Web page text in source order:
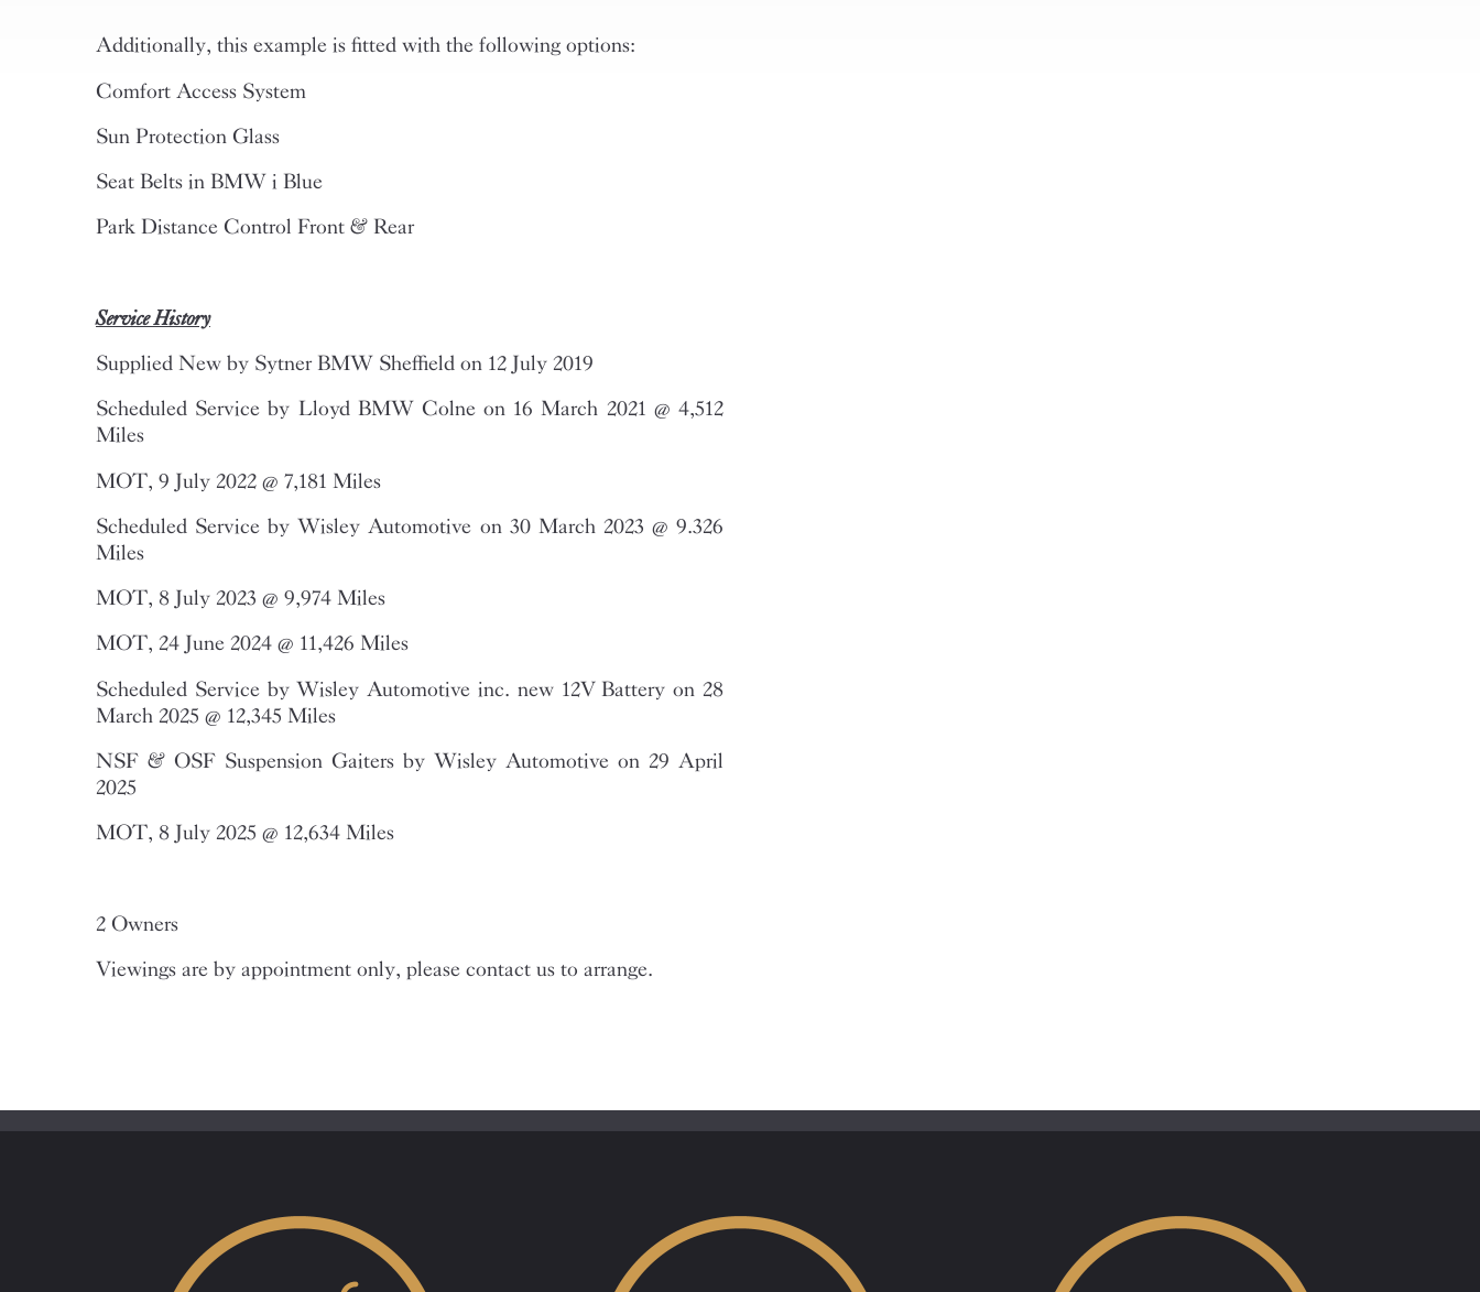
Additionally, this example is fitted with the following options:
Comfort Access System
Sun Protection Glass
Seat Belts in BMW i Blue
Park Distance Control Front & Rear
Service History
Supplied New by Sytner BMW Sheffield on 12 July 2019
Scheduled Service by Lloyd BMW Colne on 16 March 2021 @ 4,512
Miles
MOT, 9 July 2022 @ 7,181 Miles
Scheduled Service by Wisley Automotive on 30 March 2023 @ 9.326
Miles
MOT, 8 July 2023 @ 9,974 Miles
MOT, 24 June 2024 @ 11,426 Miles
Scheduled Service by Wisley Automotive inc. new 12V Battery on 28
March 2025 @ 12,345 Miles
NSF & OSF Suspension Gaiters by Wisley Automotive on 29 April
2025
MOT, 8 July 2025 @ 12,634 Miles
2 Owners
Viewings are by appointment only, please contact us to arrange.